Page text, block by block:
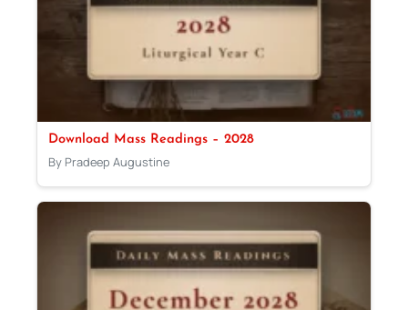
Download Mass Readings – 2028
By Pradeep Augustine